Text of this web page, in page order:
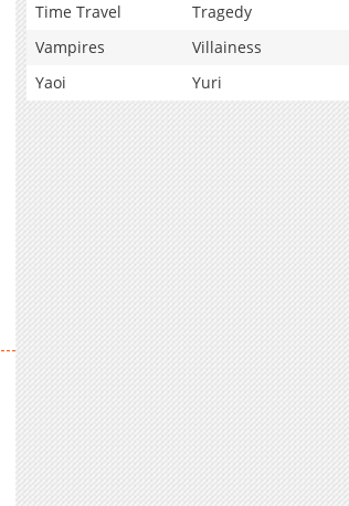
Time Travel
Tragedy
Vampires
Villainess
Yaoi
Yuri